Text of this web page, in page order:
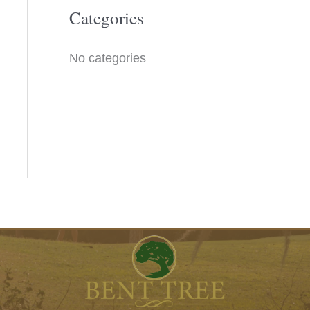
o
:
Categories
No categories